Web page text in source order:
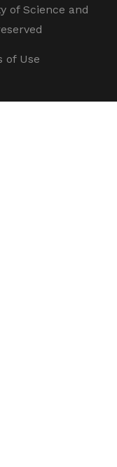
of Science and
of Use